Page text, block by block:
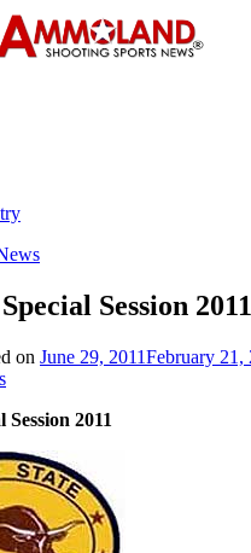
Session 2011
on June 29, 2011February 21,
2011